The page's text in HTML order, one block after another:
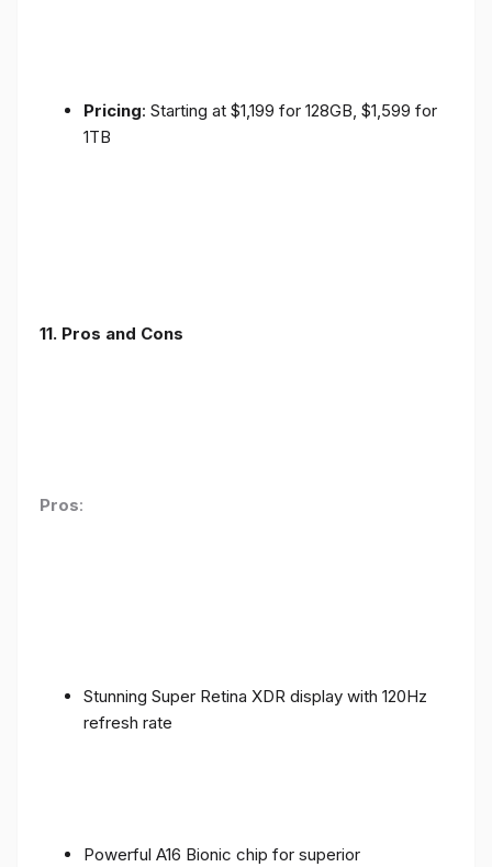
Pricing: Starting at $1,199 for 128GB, $1,599 for
1TB
11. Pros and Cons
Pros:
Stunning Super Retina XDR display with 120Hz
refresh rate
Powerful A16 Bionic chip for superior